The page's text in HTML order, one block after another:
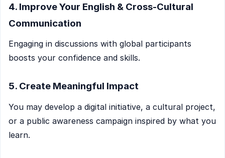
4. Improve Your English & Cross-Cultural
Communication
Engaging in discussions with global participants
boosts your confidence and skills.
5. Create Meaningful Impact
You may develop a digital initiative, a cultural project,
or a public awareness campaign inspired by what you
learn.